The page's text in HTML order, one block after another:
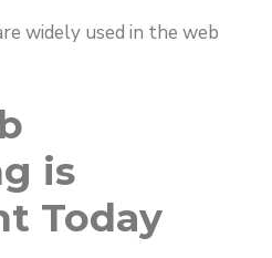
widely used in the web
is
Today